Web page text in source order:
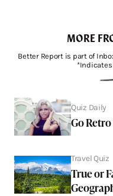
MORE
Better Report is part of
Quiz Daily
Go
Travel Quiz
True or